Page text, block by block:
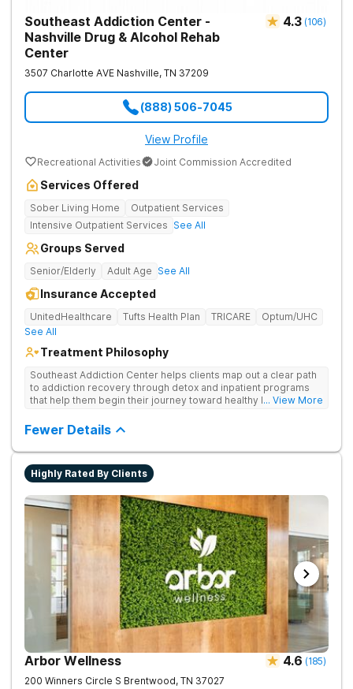
Southeast Addiction Center -
Nashville Drug & Alcohol Rehab
Center
4.3 (106)
3507 Charlotte AVE Nashville, TN 37209
(888) 506-7045
View Profile
Recreational Activities Joint Commission Accredited
Services Offered
Sober Living Home
Outpatient Services
Intensive Outpatient Services See All
Groups Served
Senior/Elderly Adult Age See All
Insurance Accepted
UnitedHealthcare Tufts Health Plan TRICARE
Optum/UHC
See All
Treatment Philosophy
Southeast Addiction Center helps clients map out a clear path
to addiction recovery through detox and inpatient programs
that help them begin their journey toward healthy living. Uses
and 12-step meetings.
... View More
Fewer Details
Highly Rated By Clients
Arbor Wellness 4.6 (185)
200 Winners Circle S Brentwood, TN 37027